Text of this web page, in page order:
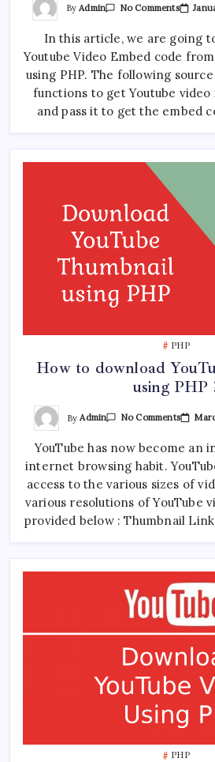
ByAdmin No CommentsOn
Embed
Code
From
URL
Using
PHP
In this article, we are going
Youtube Video Embed code
using PHP. The following
functions to get Youtube
and pass it to get the embed
PHP
How to download
using PHP
ByAdmin No CommentsOn
Using
PHP
?
YouTube has now become an
internet browsing habit.
access to the various sizes of
various resolutions of YouTube
provided below : Thumbnail
PHP